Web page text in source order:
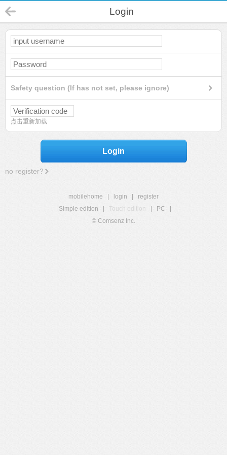
Login
Safety question (If has not set, please ignore)
点击重新加载
Login
no register?
mobilehome login
register
Simple edition
Touch edition PC
© Comsenz Inc.